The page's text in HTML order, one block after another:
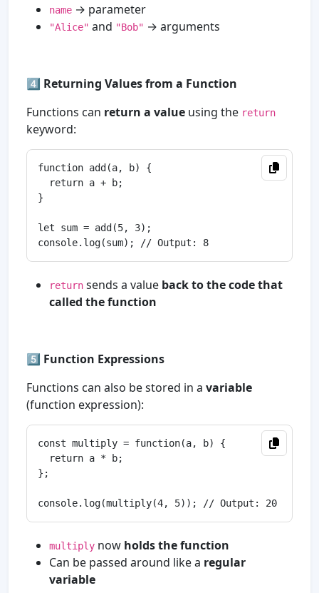
name → parameter
"Alice" and "Bob" → arguments
4️⃣ Returning Values from a Function
Functions can return a value using the return
keyword:
function add(a, b) {
  return a + b;
}
let sum = add(5, 3);
return sends a value back to the code that
called the function
5️⃣ Function Expressions
Functions can also be stored in a variable
(function expression):
const multiply = function(a, b) {
  return a * b;
};
multiply now holds the function
Can be passed around like a regular
variable